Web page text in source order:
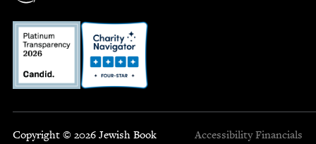
Copyright © 2026 Jewish Book
Accessibility Financials